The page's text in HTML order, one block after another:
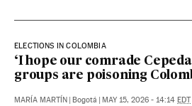
ELECTIONS IN COLOMBIA
‘I hope our comrade
groups are poisoning
MARÍA MARTÍN Bogotá MAY 15, 2026 - 14:14 EDT